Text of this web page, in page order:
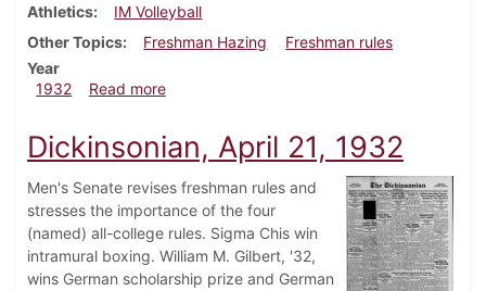
Athletics
IM Volleyball
Other Topics
Freshman Hazing
Freshman rules
Year
1932
Read moreabout Dickinsonian, May 5, 1932
Dickinsonian, April 21, 1932
Men's Senate revises freshman rules and
stresses the importance of the four
(named) all-college rules. Sigma Chis win
intramural boxing. William M. Gilbert, '32,
wins German scholarship prize and German